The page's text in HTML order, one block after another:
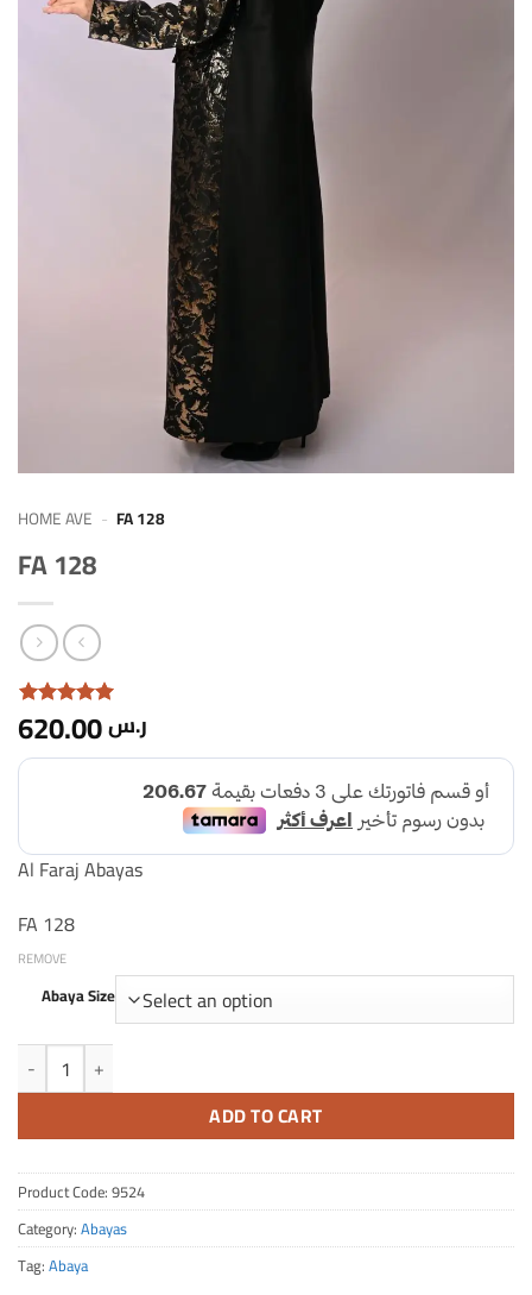
HOME AVE - FA 128
FA 128
Rated with
55 based
on 1
ر.س
Al Faraj Abayas
FA 128
Abaya Size
REMOVE
FA Quantity 128
ADD TO CART
Product Code:9524
Category:Abayas
Tag:Abaya